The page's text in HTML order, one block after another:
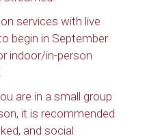
services with live
begin in September
indoor/in-person
are in a small group
it is recommended
and social